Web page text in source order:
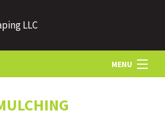
LLC
MENU